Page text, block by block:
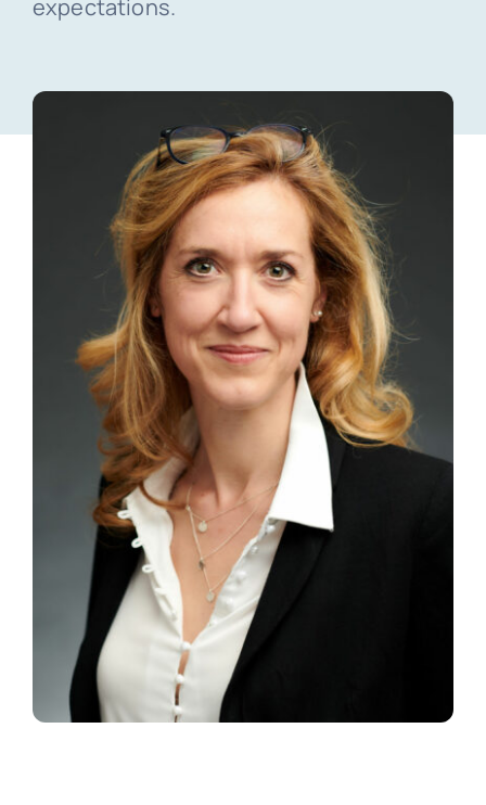
expectations.